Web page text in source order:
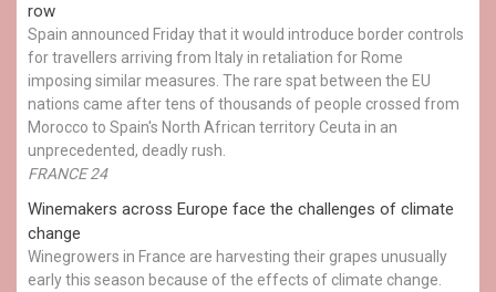
row
Spain announced Friday that it would introduce border controls
for travellers arriving from Italy in retaliation for Rome
imposing similar measures. The rare spat between the EU
nations came after tens of thousands of people crossed from
Morocco to Spain's North African territory Ceuta in an
unprecedented, deadly rush.
FRANCE 24
Winemakers across Europe face the challenges of climate
change
Winegrowers in France are harvesting their grapes unusually
early this season because of the effects of climate change.